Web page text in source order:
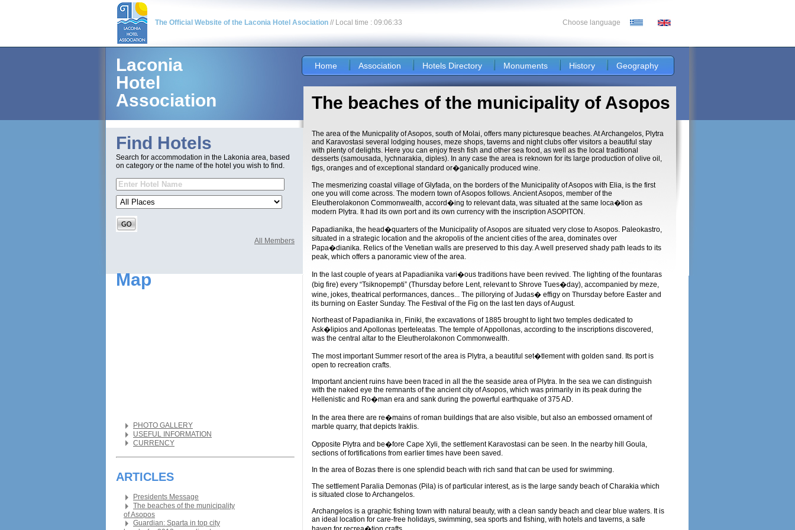
The Official Website of the Laconia Hotel Asociation // Local time : 09:06:33 Choose language
Laconia
Hotel
Association
Find Hotels
Search for accommodation in the Lakonia area, based
on category or the name of the hotel you wish to find.
All Members
Map
PHOTO GALLERY
USEFUL INFORMATION
CURRENCY
ARTICLES
Presidents Message
The beaches of the municipality
of Asopos
Guardian: Sparta in top city
Home Association Hotels Directory Monuments History Geography
The beaches of the municipality of Asopos
The area of the Municpality of Asopos, south of Molai, offers many picturesque beaches. At Archangelos, Plytra
and Karavostasi several lodging houses, meze shops, taverns and night clubs offer visitors a beautiful stay
with plenty of delights. Here you can enjoy fresh fish and other sea food, as well as the local traditional
desserts (samousada, lychnarakia, diples). In any case the area is reknown for its large production of olive oil,
figs, oranges and of exceptional standard or�ganically produced wine.
The mesmerizing coastal village of Glyfada, on the borders of the Municipality of Asopos with Elia, is the first
one you will come across. The modern town of Asopos follows. Ancient Asopos, member of the
Eleutherolakonon Commonwealth, accord�ing to relevant data, was situated at the same loca�tion as
modern Plytra. It had its own port and its own currency with the inscription ASOPITON.
Papadianika, the head�quarters of the Municipality of Asopos are situated very close to Asopos. Paleokastro,
situated in a strategic location and the akropolis of the ancient cities of the area, dominates over
Papa�dianika. Relics of the Venetian walls are preserved to this day. A well preserved shady path leads to its
peak, which offers a panoramic view of the area.
In the last couple of years at Papadianika vari�ous traditions have been revived. The lighting of the fountaras
(big fire) every “Tsiknopempti” (Thursday before Lent, relevant to Shrove Tues�day), accompanied by meze,
wine, jokes, theatrical performances, dances... The pillorying of Judas� effigy on Thursday before Easter and
its burning on Easter Sunday. The Festival of the Fig on the last ten days of August.
Northeast of Papadianika in, Finiki, the excavations of 1885 brought to light two temples dedicated to
Ask�lipios and Apollonas Iperteleatas. The temple of Appollonas, according to the inscriptions discovered,
was the central altar to the Eleutherolakonon Commonwealth.
The most important Summer resort of the area is Plytra, a beautiful set�tlement with golden sand. Its port is
open to recreation crafts.
Important ancient ruins have been traced in all the the seaside area of Plytra. In the sea we can distinguish
with the naked eye the remnants of the ancient city of Asopos, which was primarily in its peak during the
Hellenistic and Ro�man era and sank during the powerful earthquake of 375 AD.
In the area there are re�mains of roman buildings that are also visible, but also an embossed ornament of
marble quarry, that depicts Iraklis.
Opposite Plytra and be�fore Cape Xyli, the settlement Karavostasi can be seen. In the nearby hill Goula,
sections of fortifications from earlier times have been saved.
In the area of Bozas there is one splendid beach with rich sand that can be used for swimming.
The settlement Paralia Demonas (Pila) is of particular interest, as is the large sandy beach of Charakia which
is situated close to Archangelos.
Archangelos is a graphic fishing town with natural beauty, with a clean sandy beach and clear blue waters. It is
an ideal location for care-free holidays, swimming, sea sports and fishing, with hotels and taverns, a safe